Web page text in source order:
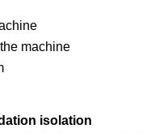
machine
isolation